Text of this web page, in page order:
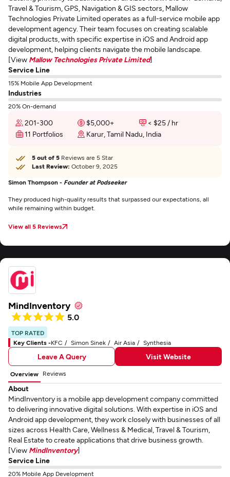
Travel & Tourism, GPS, Navigation & GIS sectors, Mallow
Technologies Private Limited operates as a full-service mobile app
development agency. Their team focuses on creating scalable
digital products, with specific expertise in iOS and Android app
development, helping clients navigate the mobile landscape.
[View Mallow Technologies Private Limited]
Service Line
15% Mobile App Development
Industries
20% On-demand
201-300 $5,000+
< $25 / hr
11 Portfolios
Karur, Tamil Nadu, India
5 out of 5 Reviews are 5 Star
Last Review: October 9, 2025
Simon Thompson - Founder at Podseeker
They produced high-quality results that surpassed our expectations, all
while remaining within budget.
View all 5 Reviews
MindInventory
5.0
TOP RATED
Key Clients -KFC Simon Sinek Air Asia Synthesia
Leave A Query Visit Website
Overview Reviews
About
MindInventory is a mobile app development company committed
to delivering innovative digital solutions. With expertise in iOS and
Android app development, they work closely with businesses of all
sizes across Health Care, Wellness & Medical, Travel & Tourism,
Real Estate to create applications that drive business growth.
[View MindInventory]
Service Line
20% Mobile App Development